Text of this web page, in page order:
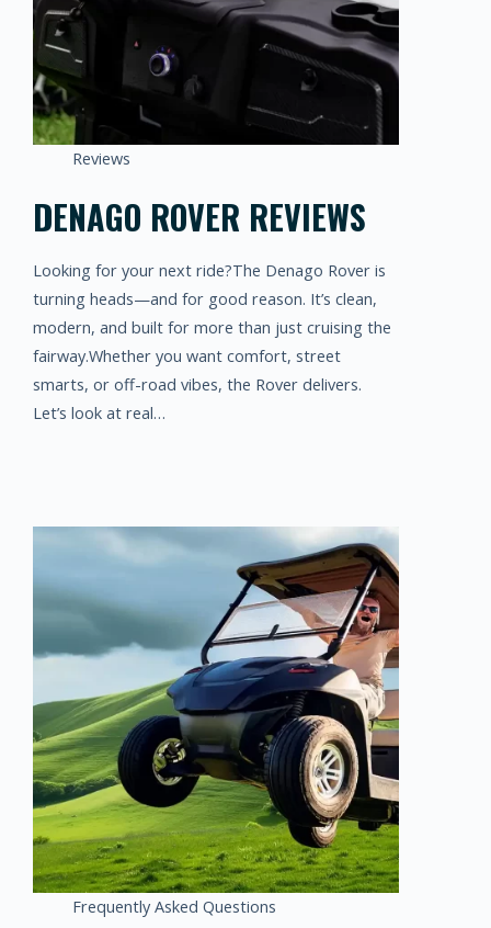
Reviews
DENAGO ROVER REVIEWS
Looking for your next ride?The Denago Rover is
turning heads—and for good reason. It’s clean,
modern, and built for more than just cruising the
fairway.Whether you want comfort, street
smarts, or off-road vibes, the Rover delivers.
Let’s look at real…
Frequently Asked Questions